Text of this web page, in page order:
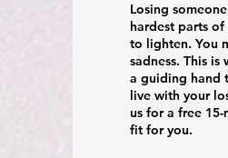
Losing
hardest parts
to lighten. You
sadness. This
a guiding hand
live with your
us for a free
fit for you.